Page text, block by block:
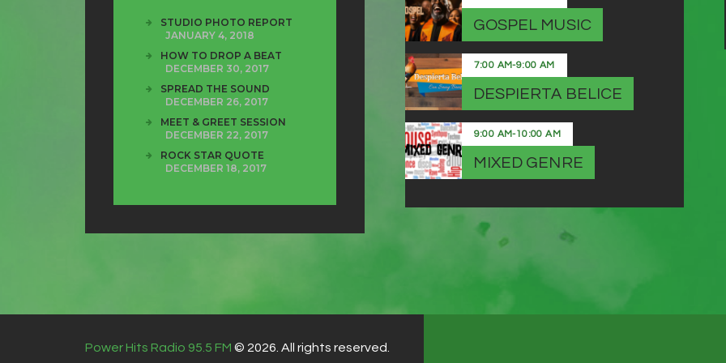
STUDIO PHOTO REPORT
JANUARY 4, 2018
HOW TO DROP A BEAT
DECEMBER 30, 2017
SPREAD THE SOUND
DECEMBER 26, 2017
MEET & GREET SESSION
DECEMBER 22, 2017
ROCK STAR QUOTE
DECEMBER 18, 2017
GOSPEL MUSIC
7:00 AM-9:00 AM
DESPIERTA BELICE
9:00 AM-10:00 AM
MIXED GENRE
Power Hits Radio 95.5 FM © 2026. All rights reserved.